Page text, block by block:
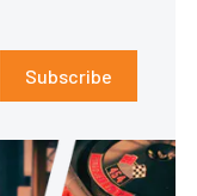
Subscribe